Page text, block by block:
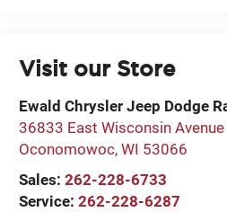
Visit our Store
Ewald Chrysler Jeep Dodge
36833 East Wisconsin Avenue
Oconomowoc,WI 53066
Sales:262-228-6733
Service:262-228-6287